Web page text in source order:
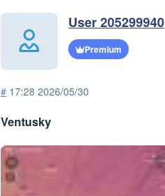
User 205299940
Premium
# 17:28 2026/05/30
Ventusky